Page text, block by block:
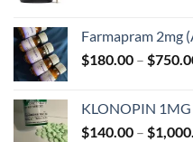
Farmapram 2mg
$180.00 – $
KLONOPIN 1MG
$140.00 – $